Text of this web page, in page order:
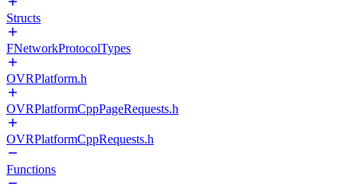
Structs
FNetworkProtocolTypes
OVRPlatform.h
OVRPlatformCppPageRequests.h
OVRPlatformCppRequests.h
Functions